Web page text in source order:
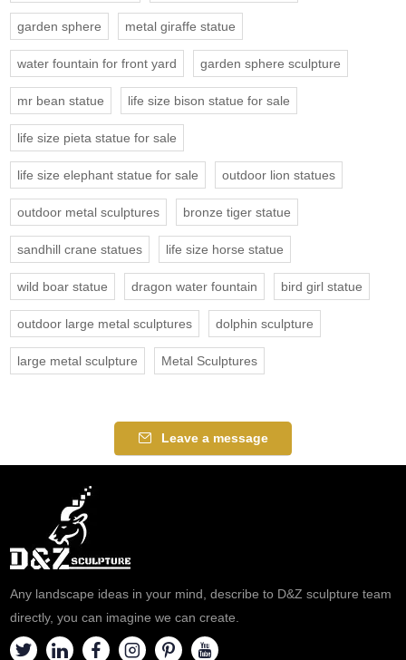
garden sphere metal giraffe statue
water fountain for front yard garden sphere sculpture
mr bean statue life size bison statue for sale
life size pieta statue for sale
life size elephant statue for sale outdoor lion statues
outdoor metal sculptures bronze tiger statue
sandhill crane statues life size horse statue
wild boar statue dragon water fountain bird girl statue
outdoor large metal sculptures dolphin sculpture
large metal sculpture Metal Sculptures
Leave a message
Any landscape ideas in your mind, describe to D&Z sculpture team
directly, you can imagine we can create.